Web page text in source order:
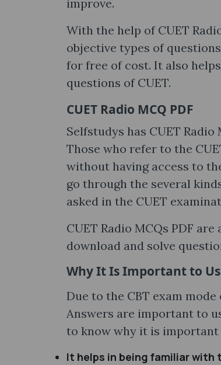
improve.
With the help of CUET
objective types of
for free of cost. It also
questions of CUET.
CUET Radio MCQ PDF
Selfstudys has CUET
Those who refer to the
without having access to
go through the several
asked in the CUET
CUET Radio MCQs PDF
download and solve
Why It Is Important to
Due to the CBT exam mode
Answers are important to
to know why it is important
It helps in being familiar